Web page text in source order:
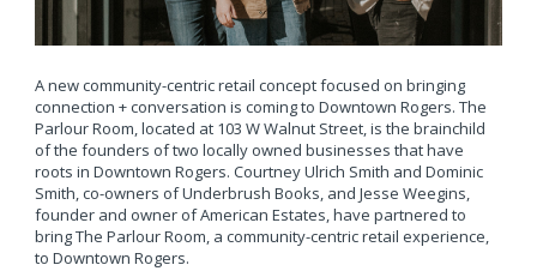
A new community-centric retail concept focused on bringing
connection + conversation is coming to Downtown Rogers. The
Parlour Room, located at 103 W Walnut Street, is the brainchild
of the founders of two locally owned businesses that have
roots in Downtown Rogers. Courtney Ulrich Smith and Dominic
Smith, co-owners of Underbrush Books, and Jesse Weegins,
founder and owner of American Estates, have partnered to
bring The Parlour Room, a community-centric retail experience,
to Downtown Rogers.